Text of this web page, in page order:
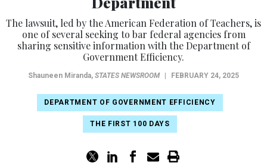
The lawsuit, led by the American Federation of Teachers, is
one of several seeking to bar federal agencies from
sharing sensitive information with the Department of
Government Efficiency.
Shauneen Miranda, STATES NEWSROOM | FEBRUARY 24, 2025
THE FIRST 100 DAYS